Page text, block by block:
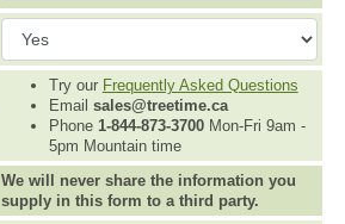
Try our Frequently Asked Questions
Email sales@treetime.ca
Phone 1-844-873-3700Mon-Fri 9am -
5pm Mountain time
We will never share the information you
supply in this form to a third party.